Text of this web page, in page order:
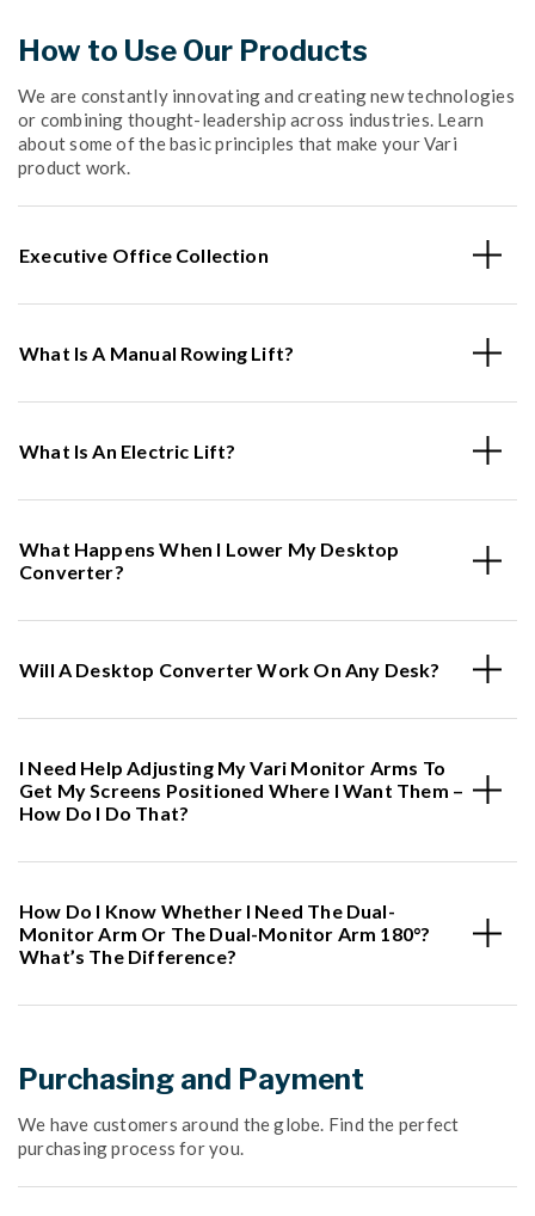
How to Use Our Products
We are constantly innovating and creating new technologies
or combining thought-leadership across industries. Learn
about some of the basic principles that make your Vari
product work.
Executive Office Collection
What Is A Manual Rowing Lift?
What Is An Electric Lift?
What Happens When I Lower My Desktop
Converter?
Will A Desktop Converter Work On Any Desk?
I Need Help Adjusting My Vari Monitor Arms To
Get My Screens Positioned Where I Want Them –
How Do I Do That?
How Do I Know Whether I Need The Dual-
Monitor Arm Or The Dual-Monitor Arm 180°?
What’s The Difference?
Purchasing and Payment
We have customers around the globe. Find the perfect
purchasing process for you.